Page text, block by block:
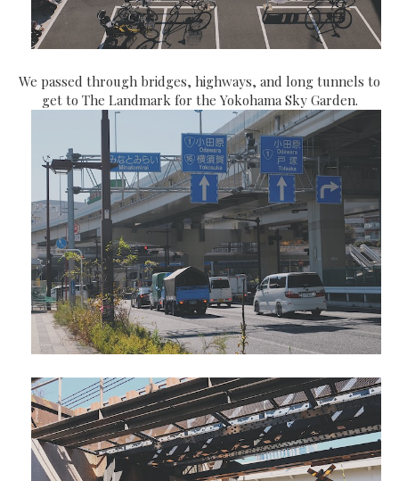
We passed through bridges, highways, and long tunnels to
get to The Landmark for the Yokohama Sky Garden.